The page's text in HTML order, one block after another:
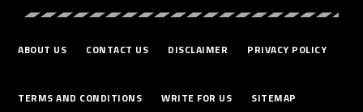
ABOUT US CONTACT US DISCLAIMER PRIVACY POLICY
TERMS AND CONDITIONS WRITE FOR US SITEMAP